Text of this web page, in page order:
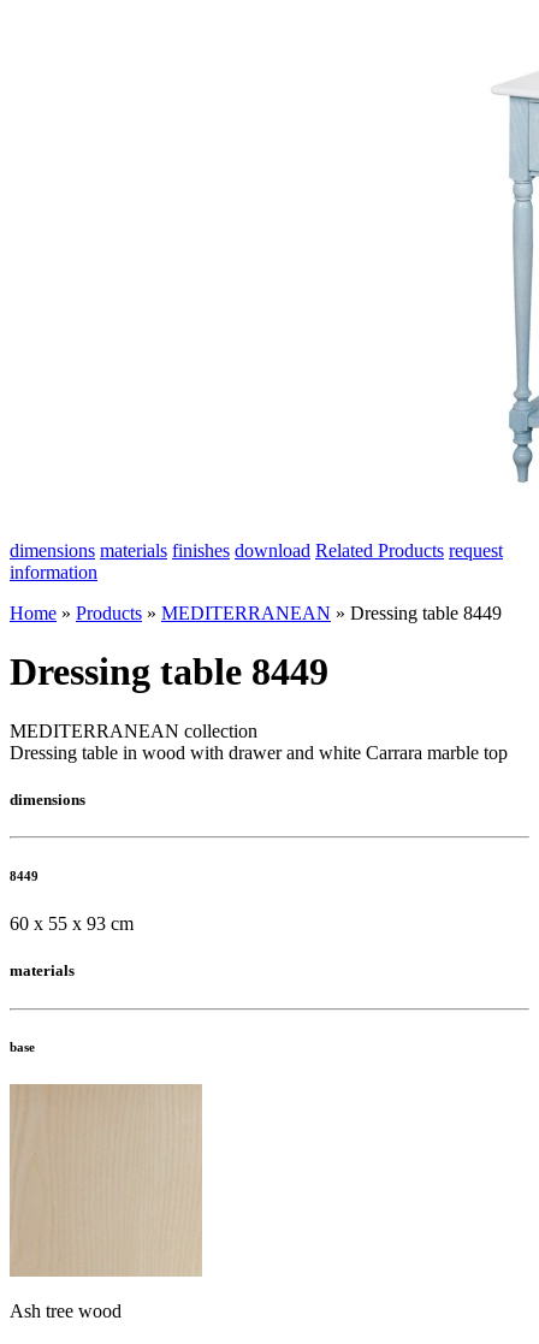
dimensions materials finishes download Related Products request
information
Home » Products » MEDITERRANEAN » Dressing table 8449
Dressing table 8449
MEDITERRANEAN collection
Dressing table in wood with drawer and white Carrara marble top
dimensions
8449
60 x 55 x 93 cm
materials
base
Ash tree wood